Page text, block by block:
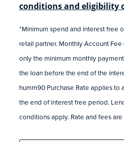
conditions and eligibility
*Minimum spend and interest free
retail partner. Monthly Account
only the minimum monthly
the loan before the end of the
humm90 Purchase Rate applies to
the end of interest free period.
conditions apply. Rate and fees